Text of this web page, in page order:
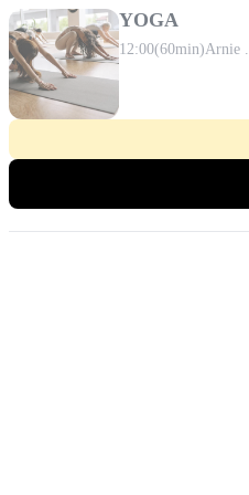
YOGA
12:00(60min)Arnie .